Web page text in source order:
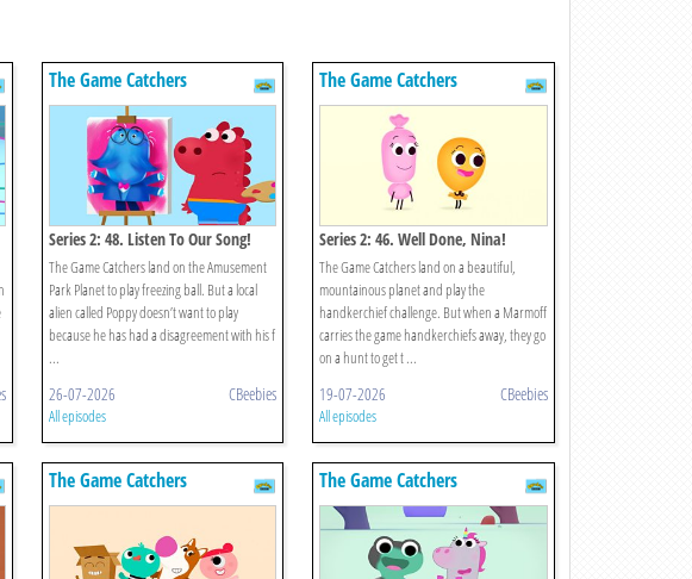
The Game Catchers
Series 2: 48. Listen To Our Song!
The Game Catchers land on the Amusement
Park Planet to play freezing ball. But a local
alien called Poppy doesn’t want to play
because he has had a disagreement with his f
...
26-07-2026 CBeebies
All episodes
The Game Catchers
Series 2: 46. Well Done, Nina!
The Game Catchers land on a beautiful,
mountainous planet and play the
handkerchief challenge. But when a Marmoff
carries the game handkerchiefs away, they go
on a hunt to get t ...
19-07-2026 CBeebies
All episodes
The Game Catchers The Game Catchers